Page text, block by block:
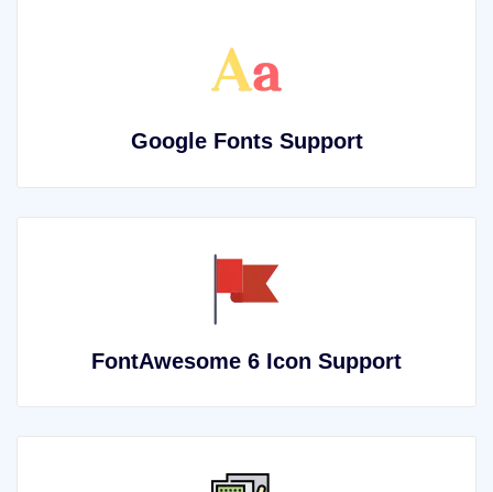
Google Fonts Support
FontAwesome 6 Icon Support